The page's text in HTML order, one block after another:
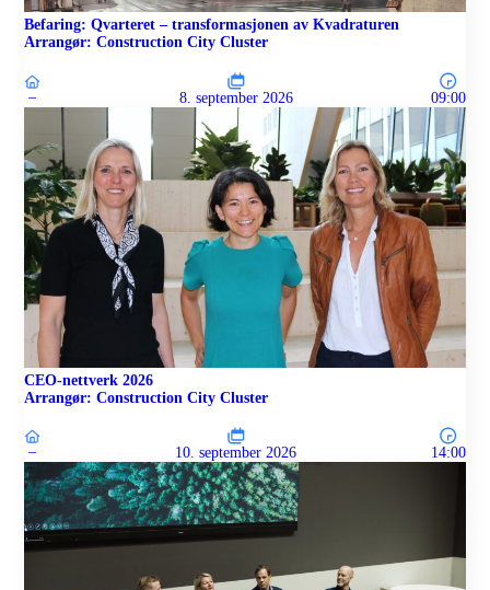
Befaring: Qvarteret – transformasjonen av Kvadraturen
Arrangør: Construction City Cluster
– 8. september 2026 09:00
CEO-nettverk 2026
Arrangør: Construction City Cluster
– 10. september 2026 14:00